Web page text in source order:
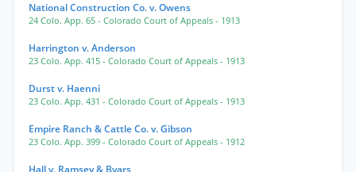
National Construction Co. v. Owens
24 Colo. App. 65 - Colorado Court of Appeals - 1913
Harrington v. Anderson
23 Colo. App. 415 - Colorado Court of Appeals - 1913
Durst v. Haenni
23 Colo. App. 431 - Colorado Court of Appeals - 1913
Empire Ranch & Cattle Co. v. Gibson
23 Colo. App. 399 - Colorado Court of Appeals - 1912
Hall v. Ramsey & Byars